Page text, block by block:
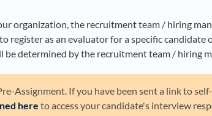
organization, the recruitment team / hiring
register as an evaluator for a specific candidate
determined by the recruitment team / hiring
Assignment. If you have been sent a link to
here to access your candidate's interview